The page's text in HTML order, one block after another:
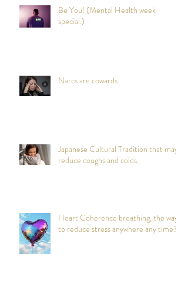
Be You! (Mental Health week
special.)
Narcs are cowards
Japanese Cultural Tradition that may
reduce coughs and colds.
Heart Coherence breathing, the way
to reduce stress anywhere any time?